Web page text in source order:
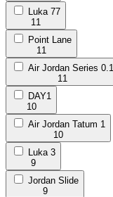
Luka 77
11
Point Lane
11
Air Jordan Series 0.1
11
DAY1
10
Air Jordan Tatum 1
10
Luka 3
9
Jordan Slide
9